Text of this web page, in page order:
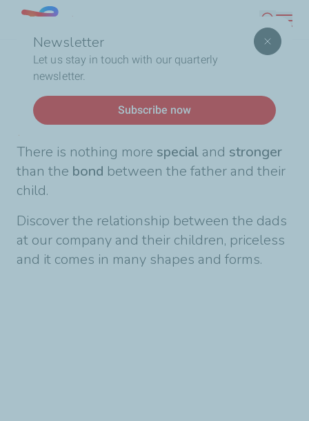
content
Newsletter
Let us stay in touch with our quarterly
newsletter.
Subscribe now
Lebanon
Search
Breadcrumb
Home Happy Father's Day!
News
Happy Father's Day!
There is nothing more special and stronger
than the bond between the father and their
child.
Discover the relationship between the dads
at our company and their children, priceless
and it comes in many shapes and forms.